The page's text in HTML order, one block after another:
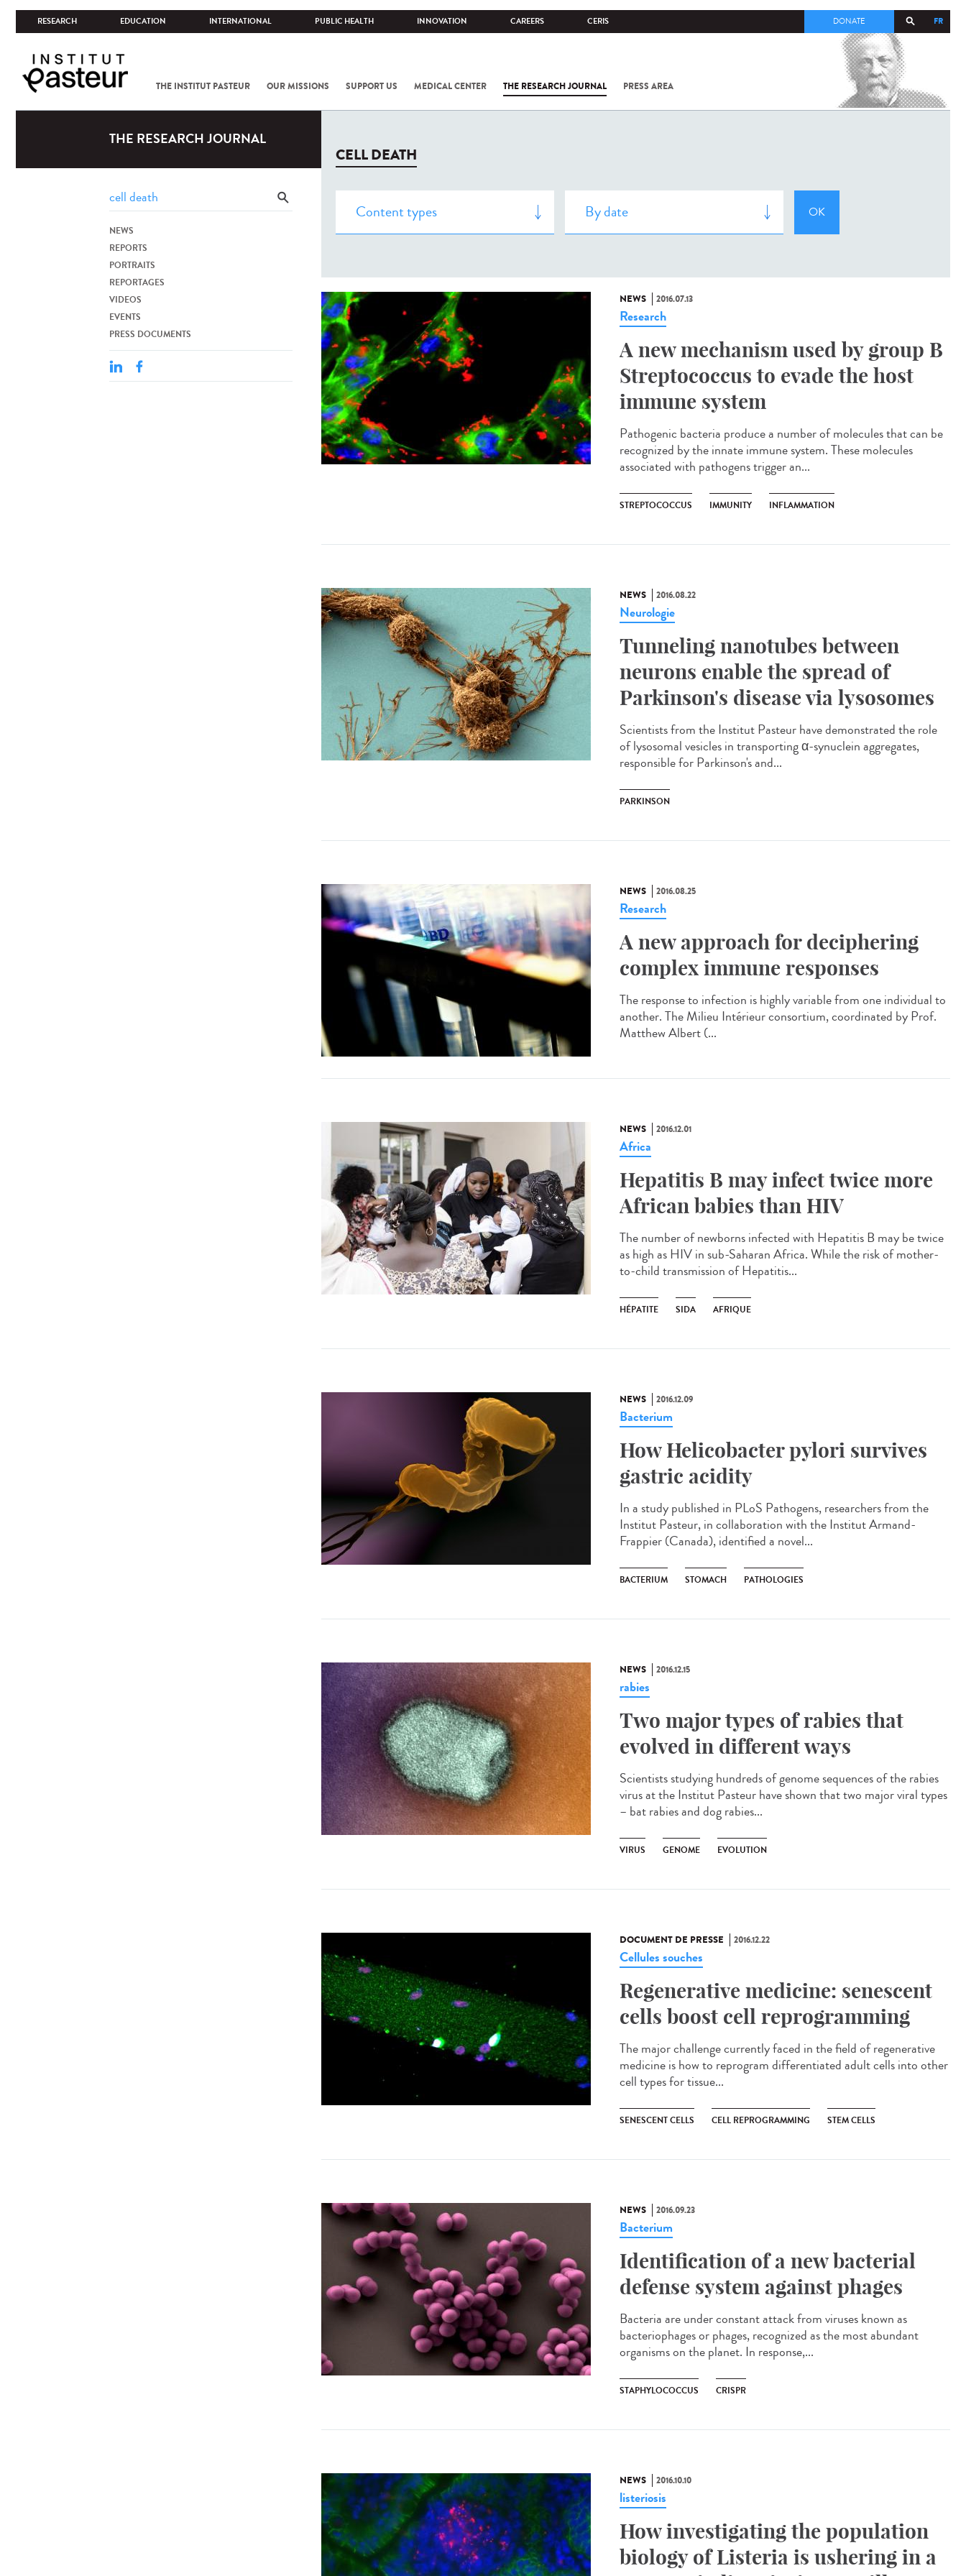
RESEARCH EDUCATION INTERNATIONAL PUBLIC HEALTH INNOVATION CAREERS CERIS FR
DONATE
THE INSTITUT PASTEUR OUR MISSIONS SUPPORT US MEDICAL CENTER THE RESEARCH JOURNAL PRESS AREA
COV-2 /
THE RESEARCH JOURNAL
NEWS
REPORTS
PORTRAITS
REPORTAGES
VIDEOS
EVENTS
PRESS DOCUMENTS
CELL DEATH
NEWS 2016.07.13
Research
A new mechanism used by group B
Streptococcus to evade the host
immune system
Pathogenic bacteria produce a number of molecules that can be
recognized by the innate immune system. These molecules
associated with pathogens trigger an...
STREPTOCOCCUS IMMUNITY INFLAMMATION
NEWS 2016.08.22
Neurologie
Tunneling nanotubes between
neurons enable the spread of
Parkinson's disease via lysosomes
Scientists from the Institut Pasteur have demonstrated the role
of lysosomal vesicles in transporting α-synuclein aggregates,
responsible for Parkinson's and...
PARKINSON
NEWS 2016.08.25
Research
A new approach for deciphering
complex immune responses
The response to infection is highly variable from one individual to
another. The Milieu Intérieur consortium, coordinated by Prof.
Matthew Albert (...
NEWS 2016.12.01
Africa
Hepatitis B may infect twice more
African babies than HIV
The number of newborns infected with Hepatitis B may be twice
as high as HIV in sub-Saharan Africa. While the risk of mother-
to-child transmission of Hepatitis...
HÉPATITE SIDA AFRIQUE
NEWS 2016.12.09
Bacterium
How Helicobacter pylori survives
gastric acidity
In a study published in PLoS Pathogens, researchers from the
Institut Pasteur, in collaboration with the Institut Armand-
Frappier (Canada), identified a novel...
BACTERIUM STOMACH PATHOLOGIES
NEWS 2016.12.15
rabies
Two major types of rabies that
evolved in different ways
Scientists studying hundreds of genome sequences of the rabies
virus at the Institut Pasteur have shown that two major viral types
– bat rabies and dog rabies...
VIRUS GENOME EVOLUTION
DOCUMENT DE PRESSE 2016.12.22
Cellules souches
Regenerative medicine: senescent
cells boost cell reprogramming
The major challenge currently faced in the field of regenerative
medicine is how to reprogram differentiated adult cells into other
cell types for tissue...
SENESCENT CELLS CELL REPROGRAMMING STEM CELLS
NEWS 2016.09.23
Bacterium
Identification of a new bacterial
defense system against phages
Bacteria are under constant attack from viruses known as
bacteriophages or phages, recognized as the most abundant
organisms on the planet. In response,...
STAPHYLOCOCCUS CRISPR
NEWS 2016.10.10
listeriosis
How investigating the population
biology of Listeria is ushering in a